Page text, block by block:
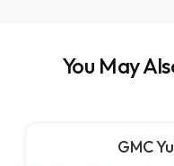
You May
GMC